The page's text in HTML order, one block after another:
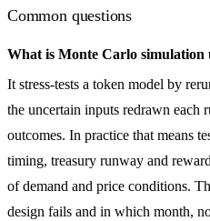
Common questions
What is Monte Carlo simulation
It stress-tests a token model by
the uncertain inputs redrawn each
outcomes. In practice that means
timing, treasury runway and
of demand and price conditions.
design fails and in which month,